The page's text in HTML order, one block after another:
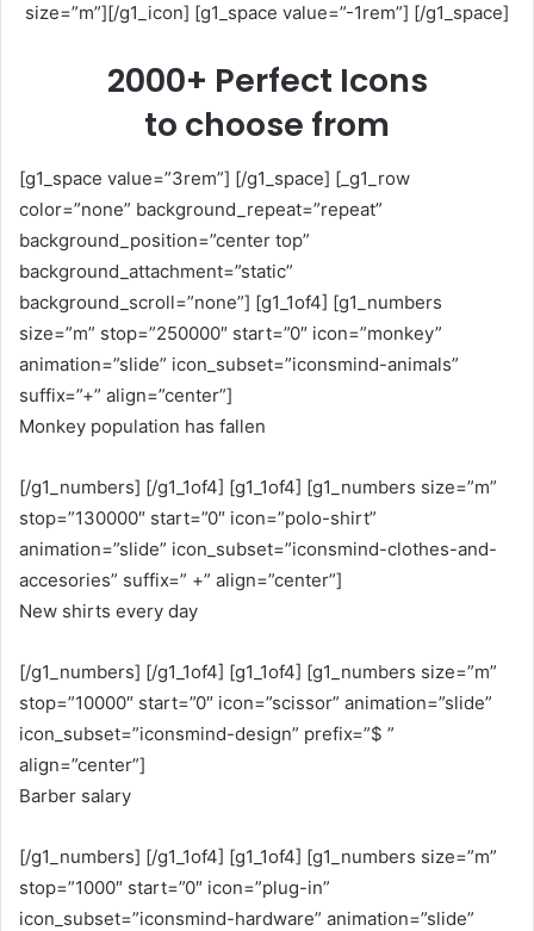
size=”m”][/g1_icon] [g1_space value=”-1rem”] [/g1_space]
2000+ Perfect Icons
to choose from
[g1_space value=”3rem”] [/g1_space] [_g1_row
color=”none” background_repeat=”repeat”
background_position=”center top”
background_attachment=”static”
background_scroll=”none”] [g1_1of4] [g1_numbers
size=”m” stop=”250000″ start=”0″ icon=”monkey”
animation=”slide” icon_subset=”iconsmind-animals”
suffix=”+” align=”center”]
Monkey population has fallen
[/g1_numbers] [/g1_1of4] [g1_1of4] [g1_numbers size=”m”
stop=”130000″ start=”0″ icon=”polo-shirt”
animation=”slide” icon_subset=”iconsmind-clothes-and-
accesories” suffix=” +” align=”center”]
New shirts every day
[/g1_numbers] [/g1_1of4] [g1_1of4] [g1_numbers size=”m”
stop=”10000″ start=”0″ icon=”scissor” animation=”slide”
icon_subset=”iconsmind-design” prefix=”$ ”
align=”center”]
Barber salary
[/g1_numbers] [/g1_1of4] [g1_1of4] [g1_numbers size=”m”
stop=”1000″ start=”0″ icon=”plug-in”
icon_subset=”iconsmind-hardware” animation=”slide”